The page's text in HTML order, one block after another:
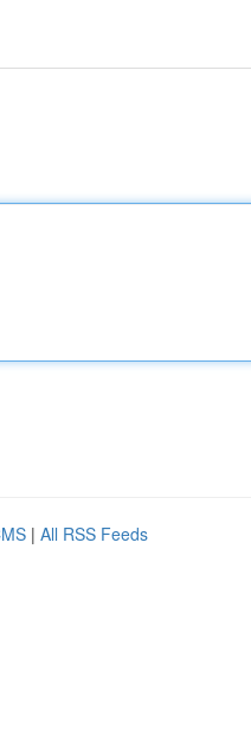
| All RSS Feeds